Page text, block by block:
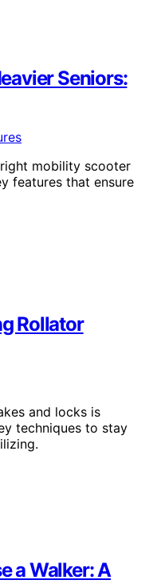
Seniors:
mobility scooter
features that ensure
Rollator
and locks is
techniques to stay
a Walker: A